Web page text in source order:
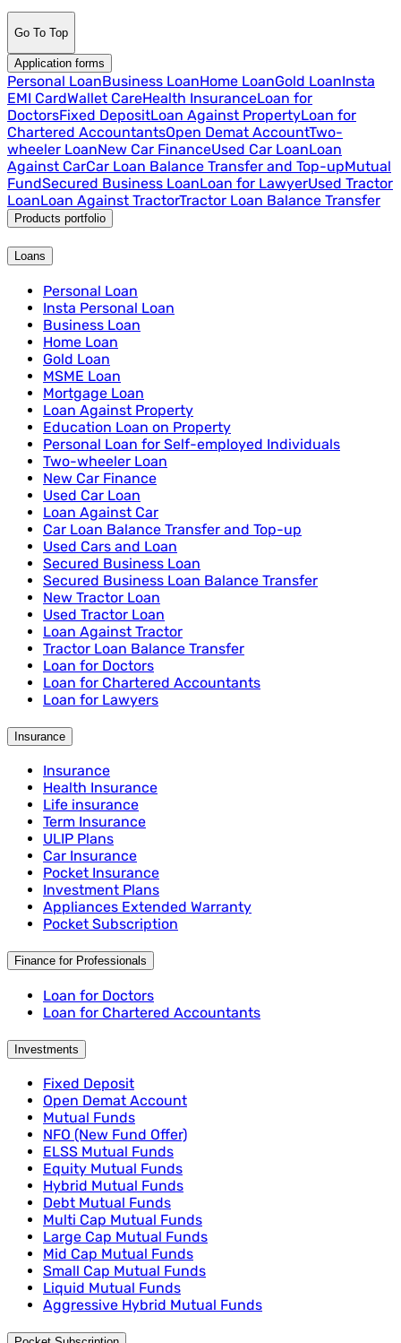
Go To Top
Application forms
Personal LoanBusiness LoanHome LoanGold LoanInsta
EMI CardWallet CareHealth InsuranceLoan for
DoctorsFixed DepositLoan Against PropertyLoan for
Chartered AccountantsOpen Demat AccountTwo-
wheeler LoanNew Car FinanceUsed Car LoanLoan
Against CarCar Loan Balance Transfer and Top-upMutual
FundSecured Business LoanLoan for LawyerUsed Tractor
LoanLoan Against TractorTractor Loan Balance Transfer
Products portfolio
Loans
Personal Loan
Insta Personal Loan
Business Loan
Home Loan
Gold Loan
MSME Loan
Mortgage Loan
Loan Against Property
Education Loan on Property
Personal Loan for Self-employed Individuals
Two-wheeler Loan
New Car Finance
Used Car Loan
Loan Against Car
Car Loan Balance Transfer and Top-up
Used Cars and Loan
Secured Business Loan
Secured Business Loan Balance Transfer
New Tractor Loan
Used Tractor Loan
Loan Against Tractor
Tractor Loan Balance Transfer
Loan for Doctors
Loan for Chartered Accountants
Loan for Lawyers
Insurance
Insurance
Health Insurance
Life insurance
Term Insurance
ULIP Plans
Car Insurance
Pocket Insurance
Investment Plans
Appliances Extended Warranty
Pocket Subscription
Finance for Professionals
Loan for Doctors
Loan for Chartered Accountants
Investments
Fixed Deposit
Open Demat Account
Mutual Funds
NFO (New Fund Offer)
ELSS Mutual Funds
Equity Mutual Funds
Hybrid Mutual Funds
Debt Mutual Funds
Multi Cap Mutual Funds
Large Cap Mutual Funds
Mid Cap Mutual Funds
Small Cap Mutual Funds
Liquid Mutual Funds
Aggressive Hybrid Mutual Funds